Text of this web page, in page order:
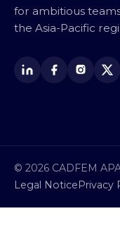
for ambitious
the Asia-Pacific
© 2026 CADFEM
Legal NoticePrivacy